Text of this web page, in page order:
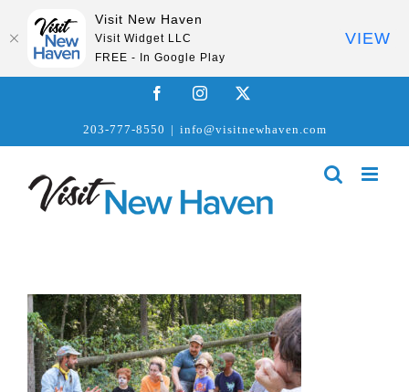
FacebookInstagram
203-777-8550 | info@visitnewhaven.com
Visit New Haven
Visit Widget LLC
FREE - In Google Play
VIEW